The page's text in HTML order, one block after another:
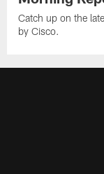
Catch up on the
by Cisco.